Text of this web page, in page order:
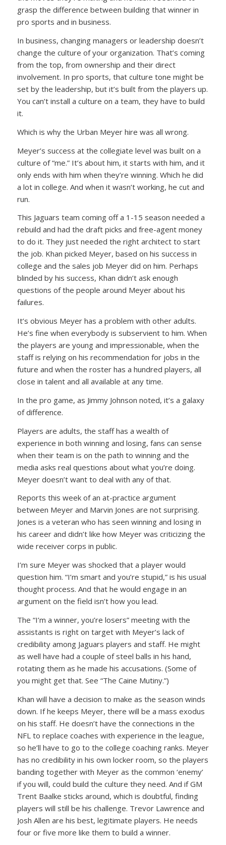
grasp the difference between building that winner in
pro sports and in business.
In business, changing managers or leadership doesn’t
change the culture of your organization. That’s coming
from the top, from ownership and their direct
involvement. In pro sports, that culture tone might be
set by the leadership, but it’s built from the players up.
You can’t install a culture on a team, they have to build
it.
Which is why the Urban Meyer hire was all wrong.
Meyer’s success at the collegiate level was built on a
culture of “me.” It’s about him, it starts with him, and it
only ends with him when they’re winning. Which he did
a lot in college. And when it wasn’t working, he cut and
run.
This Jaguars team coming off a 1-15 season needed a
rebuild and had the draft picks and free-agent money
to do it. They just needed the right architect to start
the job. Khan picked Meyer, based on his success in
college and the sales job Meyer did on him. Perhaps
blinded by his success, Khan didn’t ask enough
questions of the people around Meyer about his
failures.
It’s obvious Meyer has a problem with other adults.
He’s fine when everybody is subservient to him. When
the players are young and impressionable, when the
staff is relying on his recommendation for jobs in the
future and when the roster has a hundred players, all
close in talent and all available at any time.
In the pro game, as Jimmy Johnson noted, it’s a galaxy
of difference.
Players are adults, the staff has a wealth of
experience in both winning and losing, fans can sense
when their team is on the path to winning and the
media asks real questions about what you’re doing.
Meyer doesn’t want to deal with any of that.
Reports this week of an at-practice argument
between Meyer and Marvin Jones are not surprising.
Jones is a veteran who has seen winning and losing in
his career and didn’t like how Meyer was criticizing the
wide receiver corps in public.
I’m sure Meyer was shocked that a player would
question him. “I’m smart and you’re stupid,” is his usual
thought process. And that he would engage in an
argument on the field isn’t how you lead.
The “I’m a winner, you’re losers” meeting with the
assistants is right on target with Meyer’s lack of
credibility among Jaguars players and staff. He might
as well have had a couple of steel balls in his hand,
rotating them as he made his accusations. (Some of
you might get that. See “The Caine Mutiny.”)
Khan will have a decision to make as the season winds
down. If he keeps Meyer, there will be a mass exodus
on his staff. He doesn’t have the connections in the
NFL to replace coaches with experience in the league,
so he’ll have to go to the college coaching ranks. Meyer
has no credibility in his own locker room, so the players
banding together with Meyer as the common ‘enemy’
if you will, could build the culture they need. And if GM
Trent Baalke sticks around, which is doubtful, finding
players will still be his challenge. Trevor Lawrence and
Josh Allen are his best, legitimate players. He needs
four or five more like them to build a winner.